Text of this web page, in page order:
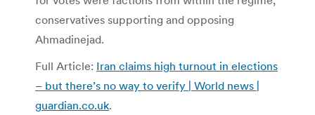
conservatives supporting and opposing
Ahmadinejad.
Full Article: Iran claims high turnout in elections
– but there’s no way to verify | World news |
guardian.co.uk.